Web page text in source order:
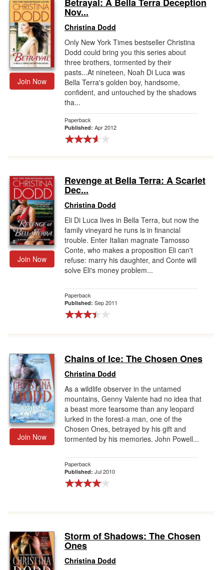
Join Now
Nov...
Christina Dodd
Only New York Times bestseller Christina
Dodd could bring you this series about
three brothers, tormented by their
pasts...At nineteen, Noah Di Luca was
Bella Terra's golden boy, handsome,
confident, and untouched by the shadows
tha...
Paperback
Published: Apr 2012
Join Now
Revenge at Bella Terra: A Scarlet
Dec...
Christina Dodd
Eli Di Luca lives in Bella Terra, but now the
family vineyard he runs is in financial
trouble. Enter Italian magnate Tamosso
Conte, who makes a proposition Eli can't
refuse: marry his daughter, and Conte will
solve Eli's money problem...
Paperback
Published: Sep 2011
Join Now
Chains of Ice: The Chosen Ones
Christina Dodd
As a wildlife observer in the untamed
mountains, Genny Valente had no idea that
a beast more fearsome than any leopard
lurked in the forest-a man, one of the
Chosen Ones, betrayed by his gift and
tormented by his memories. John Powell...
Paperback
Published: Jul 2010
Storm of Shadows: The Chosen
Ones
Christina Dodd